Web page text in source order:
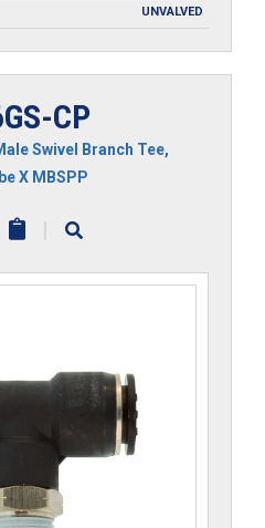
UNVALVED
CP
Swivel Branch Tee,
X MBSPP
|